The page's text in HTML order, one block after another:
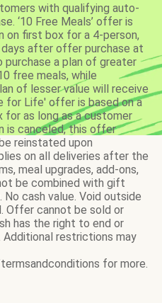
with qualifying auto-
‘10 Free Meals’ offer is
on first box for a 4-person,
days after offer purchase at
purchase a plan of greater
free meals, while
of lesser value will receive
for Life' offer is based on a
as long as a customer
is canceled, this offer
reinstated upon
on all deliveries after the
meal upgrades, add-ons,
be combined with gift
cash value. Void outside
Offer cannot be sold or
has the right to end or
restrictions may
for more.